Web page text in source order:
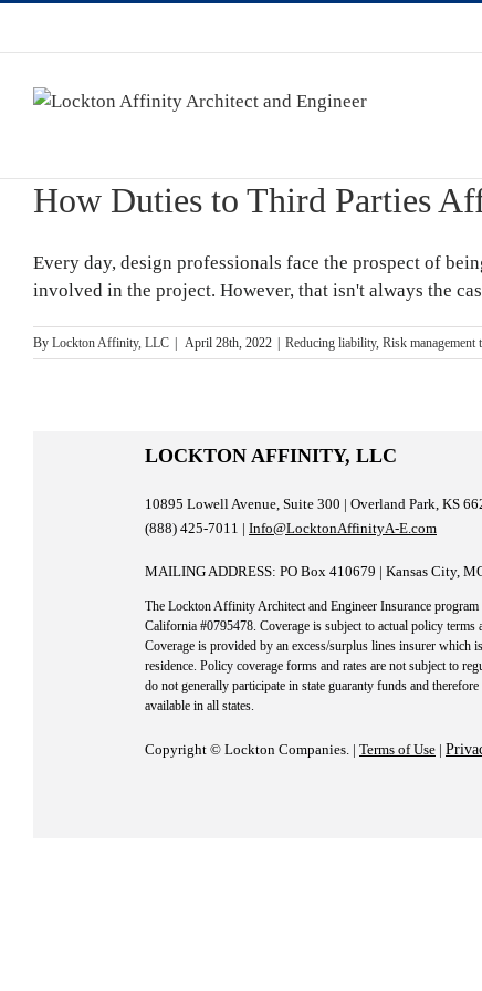
How Duties to Third Parties
Every day, design professionals face the prospect of
involved in the project. However, that isn't always the
By Lockton Affinity, LLC April 28th, 2022 Reducing liability, Risk management
LOCKTON AFFINITY, LLC
10895 Lowell Avenue, Suite 300 | Overland Park, KS
(888) 425-7011 | Info@LocktonAffinityA-E.com
MAILING ADDRESS: PO Box 410679 | Kansas City,
The Lockton Affinity Architect and Engineer Insurance
California #0795478. Coverage is subject to actual policy
Coverage is provided by an excess/surplus lines insurer which
residence. Policy coverage forms and rates are not subject to
do not generally participate in state guaranty funds and
available in all states.
Copyright © Lockton Companies. | Terms of Use |